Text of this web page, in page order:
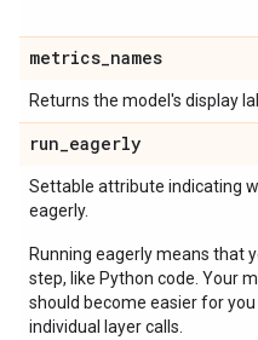
metrics_names
Returns the model's display
run_eagerly
Settable attribute indicating
eagerly.
Running eagerly means that
step, like Python code. Your
should become easier for
individual layer calls.